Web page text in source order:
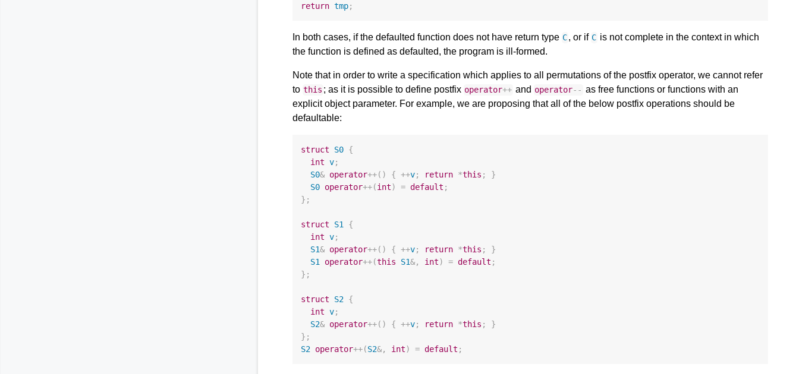
return tmp;
In both cases, if the defaulted function does not have return type C, or if C is not complete in the context in which
the function is defined as defaulted, the program is ill-formed.
Note that in order to write a specification which applies to all permutations of the postfix operator, we cannot refer
to this ; as it is possible to define postfix operator++ and operator-- as free functions or functions with an
explicit object parameter. For example, we are proposing that all of the below postfix operations should be
defaultable:
struct S0 {
int v;
S0& operator++() { ++v; return *this ;
}
S0 operator++(int) = default ;
};
struct S1
{
int v;
S1& operator++() { ++v; return *this ;
}
S1
operator++(this S1&, int) = default ;
};
struct S2 {
int v;
S2& operator++() { ++v; return *this ;
}
};
S2 operator++(S2&, int) = default ;